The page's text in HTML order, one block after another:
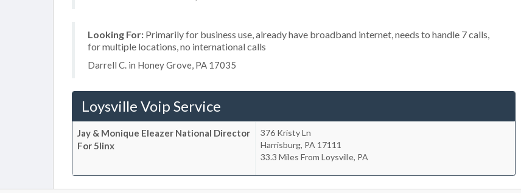
Looking For: Primarily for business use, already have broadband internet, needs to handle 7 calls,
for multiple locations, no international calls
Darrell C. in Honey Grove, PA 17035
Loysville Voip Service
Jay & Monique Eleazer National Director
For 5linx
376 Kristy Ln
Harrisburg, PA 17111
33.3 Miles From Loysville, PA